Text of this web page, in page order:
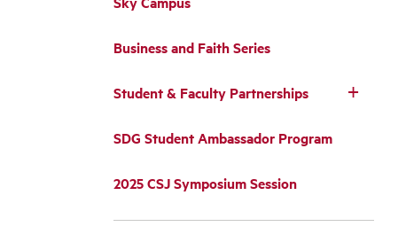
Business and Faith Series
Student & Faculty Partnerships
SDG Student Ambassador Program
2025 CSJ Symposium Session